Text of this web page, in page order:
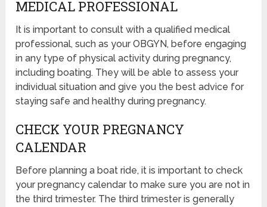
MEDICAL PROFESSIONAL
It is important to consult with a qualified medical
professional, such as your OBGYN, before engaging
in any type of physical activity during pregnancy,
including boating. They will be able to assess your
individual situation and give you the best advice for
staying safe and healthy during pregnancy.
CHECK YOUR PREGNANCY
CALENDAR
Before planning a boat ride, it is important to check
your pregnancy calendar to make sure you are not in
the third trimester. The third trimester is generally